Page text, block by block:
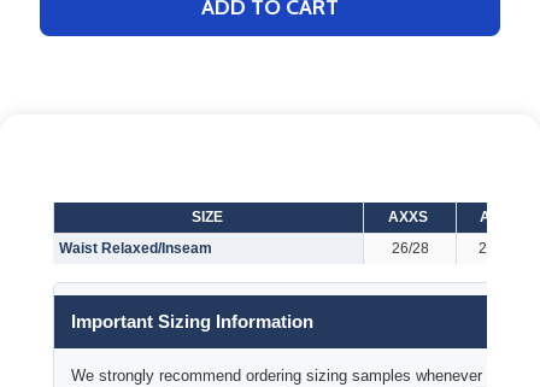
ADD TO CART
SIZE AXXS
AXS
Waist Relaxed/Inseam
26/28 28/29
Important Sizing Information
We strongly recommend ordering sizing samples whenever time